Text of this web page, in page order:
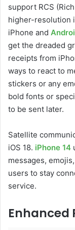
support RCS
higher-resolution
iPhone and
get the dreaded
receipts from
ways to react to
stickers or any
bold fonts or
to be sent later.
Satellite
iOS 18. iPhone 14
messages,
users to stay
service.
Enhanced